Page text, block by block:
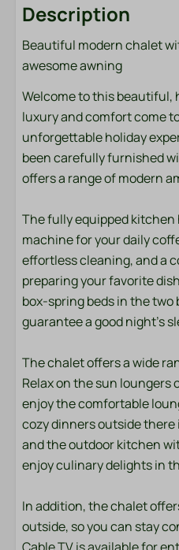
Charging points for
Sports field (football,
Washing machine and
Chalets
Bathroom
Bedroom
Bedding
Entertainment
Smart TV
Location
Afternoon Sun
Central location
Freestanding
Quiet location
Description
Beautiful modern chalet
awesome awning
Welcome to this
luxury and comfort come
unforgettable holiday
been carefully furnished
offers a range of modern
The fully equipped kitchen
machine for your daily
effortless cleaning, and a
preparing your favorite
box-spring beds in the two
guarantee a good night's
The chalet offers a wide
Relax on the sun loungers
enjoy the comfortable
cozy dinners outside
and the outdoor kitchen
enjoy culinary delights in
In addition, the chalet
outside, so you can stay